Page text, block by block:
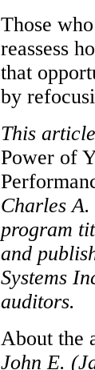
Those
reassess
that
by
This
Power of
Charles
program
and
Systems
auditors.
About the
John E.